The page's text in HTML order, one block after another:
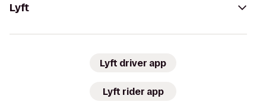
Lyft
Lyft driver app
Lyft rider app